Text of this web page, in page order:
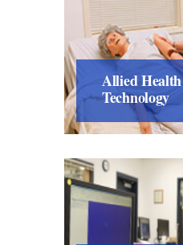
Allied Health
Technology